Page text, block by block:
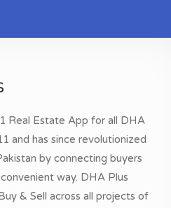
Real Estate App for all DHA
and has since revolutionized
by connecting buyers
way. DHA Plus
& Sell across all projects of